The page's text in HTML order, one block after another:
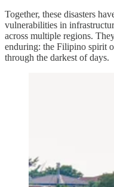
Together, these disasters
vulnerabilities in
across multiple regions.
enduring: the Filipino spirit
through the darkest of days.